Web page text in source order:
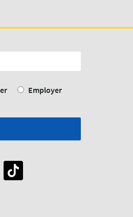
Employer